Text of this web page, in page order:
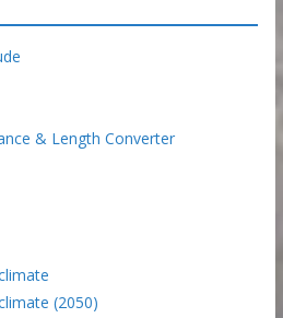
& Length Converter
(2050)